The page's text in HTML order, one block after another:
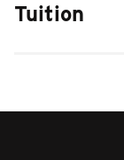
Tuition